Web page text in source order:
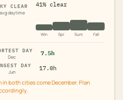
CLEAR
avg daytime
41% clear
Win Spr Sum Fall
DAY
Dec
7.5h
DAY
Jun
17.0h
both cities come December. Plan